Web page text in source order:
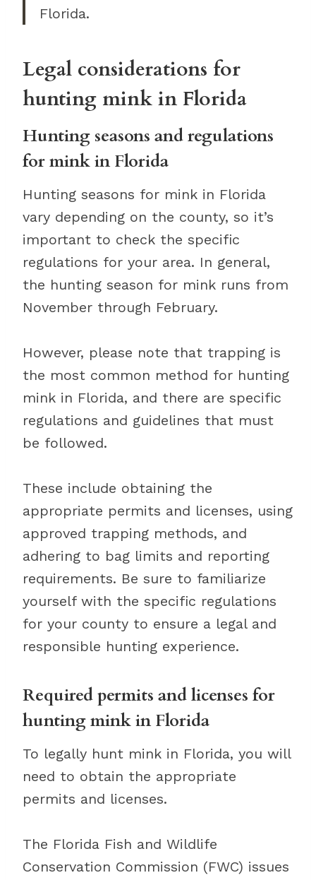
Florida.
Legal considerations for
hunting mink in Florida
Hunting seasons and regulations
for mink in Florida
Hunting seasons for mink in Florida
vary depending on the county, so it’s
important to check the specific
regulations for your area. In general,
the hunting season for mink runs from
November through February.
However, please note that trapping is
the most common method for hunting
mink in Florida, and there are specific
regulations and guidelines that must
be followed.
These include obtaining the
appropriate permits and licenses, using
approved trapping methods, and
adhering to bag limits and reporting
requirements. Be sure to familiarize
yourself with the specific regulations
for your county to ensure a legal and
responsible hunting experience.
Required permits and licenses for
hunting mink in Florida
To legally hunt mink in Florida, you will
need to obtain the appropriate
permits and licenses.
The Florida Fish and Wildlife
Conservation Commission (FWC) issues